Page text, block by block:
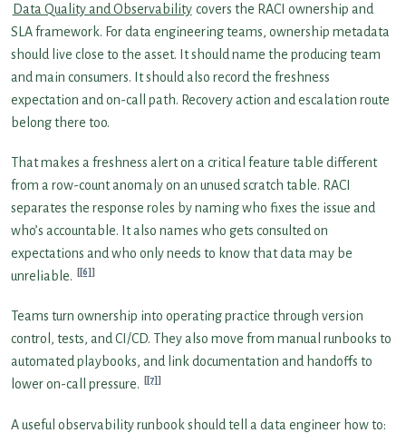
Data Quality and Observability covers the RACI ownership and
SLA framework. For data engineering teams, ownership metadata
should live close to the asset. It should name the producing team
and main consumers. It should also record the freshness
expectation and on-call path. Recovery action and escalation route
belong there too.
That makes a freshness alert on a critical feature table different
from a row-count anomaly on an unused scratch table. RACI
separates the response roles by naming who fixes the issue and
who’s accountable. It also names who gets consulted on
expectations and who only needs to know that data may be
unreliable.
[6]
Teams turn ownership into operating practice through version
control, tests, and CI/CD. They also move from manual runbooks to
automated playbooks, and link documentation and handoffs to
lower on-call pressure.
[7]
A useful observability runbook should tell a data engineer how to: